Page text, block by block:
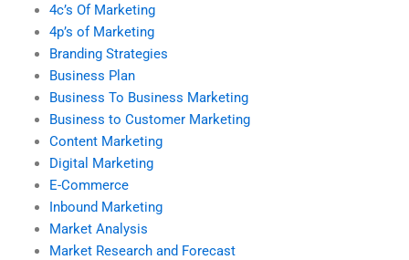
4c’s Of Marketing
4p’s of Marketing
Branding Strategies
Business Plan
Business To Business Marketing
Business to Customer Marketing
Content Marketing
Digital Marketing
E-Commerce
Inbound Marketing
Market Analysis
Market Research and Forecast